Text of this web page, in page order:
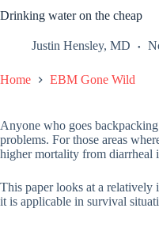
Drinking water on the cheap
Justin Hensley, MD
Home EBM Gone Wild
Anyone who goes
problems. For those areas
higher mortality from diarrheal
This paper looks at a
it is applicable in survival